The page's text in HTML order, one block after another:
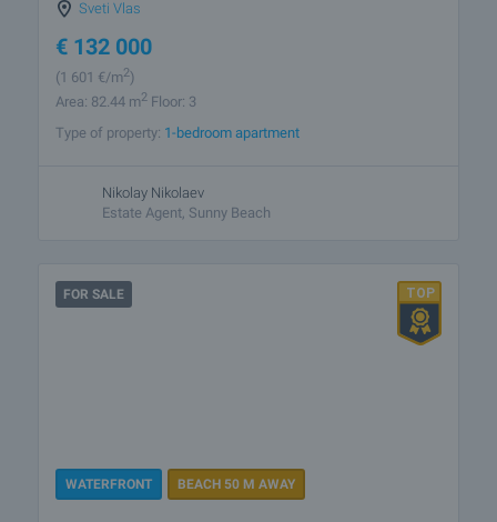
Sveti Vlas
€ 132 000
(1 601 €/m2)
Area: 82.44 m2 Floor: 3
Type of property: 1-bedroom apartment
Nikolay Nikolaev
Estate Agent, Sunny Beach
FOR SALE
WATERFRONT BEACH 50 M AWAY